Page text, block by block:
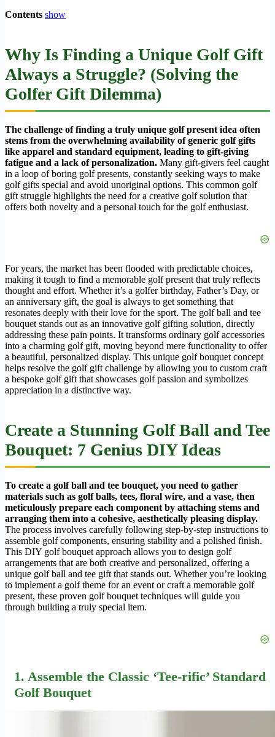
Contents show
Why Is Finding a Unique Golf Gift
Always a Struggle? (Solving the
Golfer Gift Dilemma)
The challenge of finding a truly unique golf present idea often
stems from the overwhelming availability of generic golf gifts
like apparel and standard equipment, leading to gift-giving
fatigue and a lack of personalization. Many gift-givers feel caught
in a loop of boring golf presents, constantly seeking ways to make
golf gifts special and avoid unoriginal options. This common golf
gift struggle highlights the need for a creative golf solution that
offers both novelty and a personal touch for the golf enthusiast.
For years, the market has been flooded with predictable choices,
making it tough to find a memorable golf present that truly reflects
thought and effort. Whether it’s a golfer birthday, Father’s Day, or
an anniversary gift, the goal is always to get something that
resonates deeply with their love for the sport. The golf ball and tee
bouquet stands out as an innovative golf gifting solution, directly
addressing these pain points. It transforms ordinary golf accessories
into a charming golf gift, moving beyond mere functionality to offer
a beautiful, personalized display. This unique golf bouquet concept
helps resolve the golf gift challenge by allowing you to custom craft
a bespoke golf gift that showcases golf passion and symbolizes
appreciation in a distinctive way.
Create a Stunning Golf Ball and Tee
Bouquet: 7 Genius DIY Ideas
To create a golf ball and tee bouquet, you need to gather
materials such as golf balls, tees, floral wire, and a vase, then
meticulously prepare each component by attaching stems and
arranging them into a cohesive, aesthetically pleasing display.
The process involves carefully following step-by-step instructions to
assemble golf components, ensuring stability and a polished finish.
This DIY golf bouquet approach allows you to design golf
arrangements that are both creative and personalized, offering a
unique golf ball and tee gift that stands out. Whether you’re looking
to implement a golf theme for an event or craft a memorable golf
present, these proven golf bouquet techniques will guide you
through building a truly special item.
1. Assemble the Classic ‘Tee-rific’ Standard
Golf Bouquet